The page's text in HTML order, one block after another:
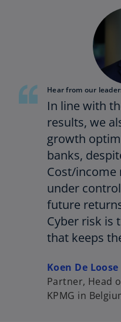
Hear from our
In line with
results, we
growth
banks,
Cost/income
under
future
Cyber risk is
that keeps
Koen De Loose
Partner, Head
KPMG in